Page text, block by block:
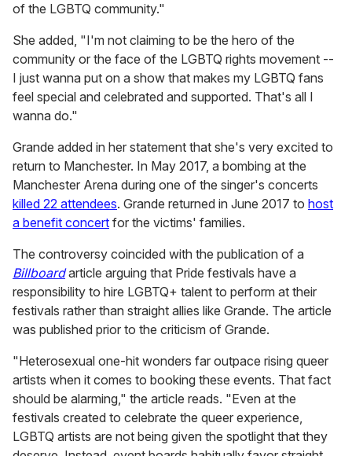
of the LGBTQ community."
She added, "I'm not claiming to be the hero of the
community or the face of the LGBTQ rights movement --
I just wanna put on a show that makes my LGBTQ fans
feel special and celebrated and supported. That's all I
wanna do."
Grande added in her statement that she's very excited to
return to Manchester. In May 2017, a bombing at the
Manchester Arena during one of the singer's concerts
killed 22 attendees. Grande returned in June 2017 to host
a benefit concert for the victims' families.
The controversy coincided with the publication of a
Billboardarticle arguing that Pride festivals have a
responsibility to hire LGBTQ+ talent to perform at their
festivals rather than straight allies like Grande. The article
was published prior to the criticism of Grande.
"Heterosexual one-hit wonders far outpace rising queer
artists when it comes to booking these events. That fact
should be alarming," the article reads. "Even at the
festivals created to celebrate the queer experience,
LGBTQ artists are not being given the spotlight that they